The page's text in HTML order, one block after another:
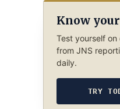
Know
Test yourself
from JNS
daily.
TRY